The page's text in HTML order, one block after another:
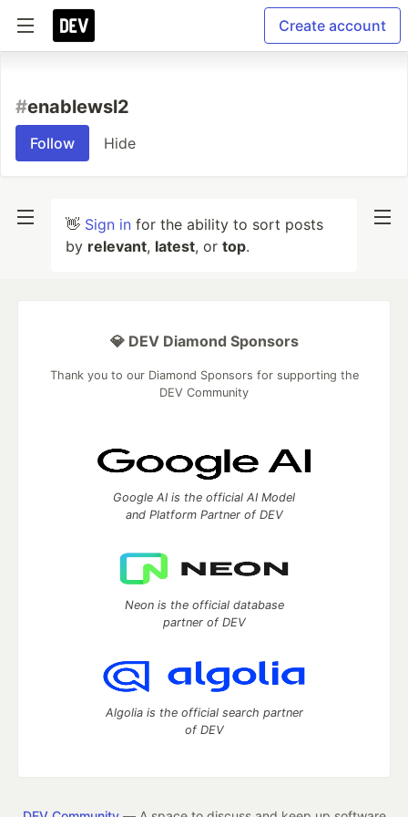
Create account
#enablewsl2
Follow Hide
👋 Sign in for the ability to sort posts
by relevant, latest, or top.
💎 DEV Diamond Sponsors
Thank you to our Diamond Sponsors for supporting the
DEV Community
Google AI is the official AI Model
and Platform Partner of DEV
Neon is the official database
partner of DEV
Algolia is the official search partner
of DEV